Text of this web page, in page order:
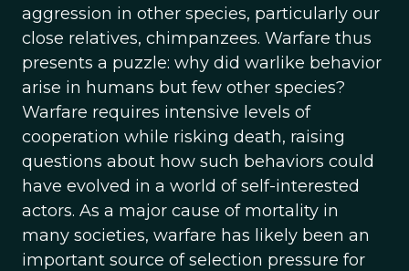
aggression in other species, particularly our
close relatives, chimpanzees. Warfare thus
presents a puzzle: why did warlike behavior
arise in humans but few other species?
Warfare requires intensive levels of
cooperation while risking death, raising
questions about how such behaviors could
have evolved in a world of self-interested
actors. As a major cause of mortality in
many societies, warfare has likely been an
important source of selection pressure for